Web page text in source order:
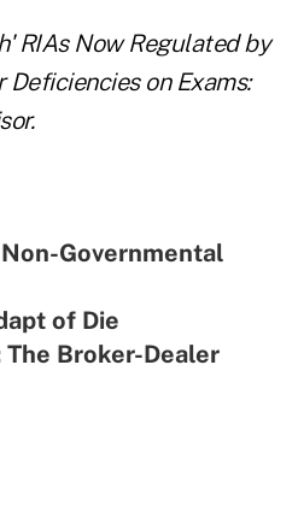
RIAs Now Regulated by
on Exams:
Governmental
of Die
The Broker-Dealer